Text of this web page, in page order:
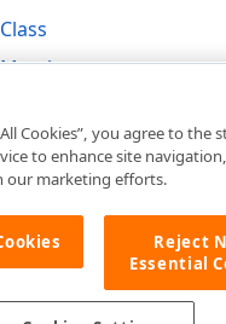
Cookies”, you agree to the
to enhance site
our marketing efforts.
Reject
Essential